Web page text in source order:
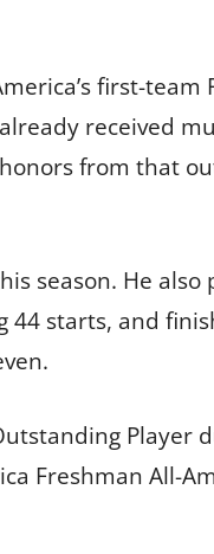
first-team
received
from that
season. He also
44 starts, and
Player
Freshman All-